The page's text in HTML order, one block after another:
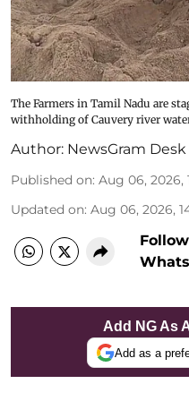
The Farmers in Tamil Nadu are
withholding of Cauvery river
Author: NewsGram Desk
Published on: Aug 06, 2026,
Updated on: Aug 06, 2026,
Add NG As
Add as a